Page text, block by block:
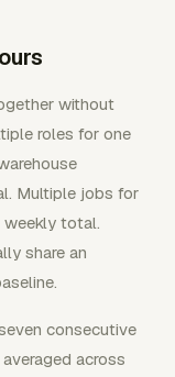
without
roles for one
Multiple jobs for
weekly total.
share an
consecutive
across